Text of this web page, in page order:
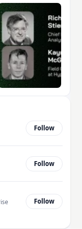
Automating
Follow
Follow
Follow